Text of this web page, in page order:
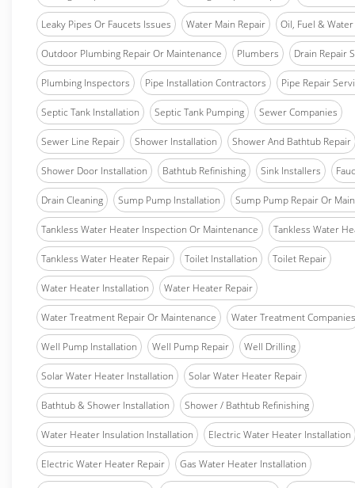
Leaky Pipes Or Faucets Issues Water Main Repair Oil, Fuel &
Outdoor Plumbing Repair Or Maintenance Plumbers Drain Repair
Plumbing Inspectors Pipe Installation Contractors Pipe Repair
Septic Tank Installation Septic Tank Pumping Sewer Companies
Sewer Line Repair Shower Installation Shower And Bathtub Repair
Shower Door Installation Bathtub Refinishing Sink Installers
Drain Cleaning Sump Pump Installation Sump Pump Repair Or
Tankless Water Heater Inspection Or Maintenance Tankless Water
Tankless Water Heater Repair Toilet Installation Toilet Repair
Water Heater Installation Water Heater Repair
Water Treatment Repair Or Maintenance Water Treatment Companies
Well Pump Installation Well Pump Repair Well Drilling
Solar Water Heater Installation Solar Water Heater Repair
Bathtub & Shower Installation Shower / Bathtub Refinishing
Water Heater Insulation Installation Electric Water Heater Installation
Electric Water Heater Repair Gas Water Heater Installation